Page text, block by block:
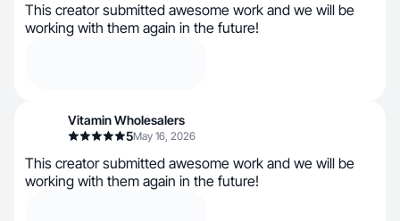
This creator submitted awesome work and we will be
working with them again in the future!
Vitamin Wholesalers
5May 16, 2026
This creator submitted awesome work and we will be
working with them again in the future!